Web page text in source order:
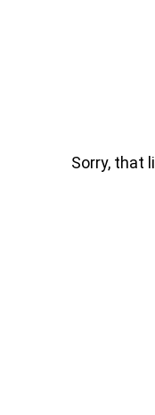
Sorry, that